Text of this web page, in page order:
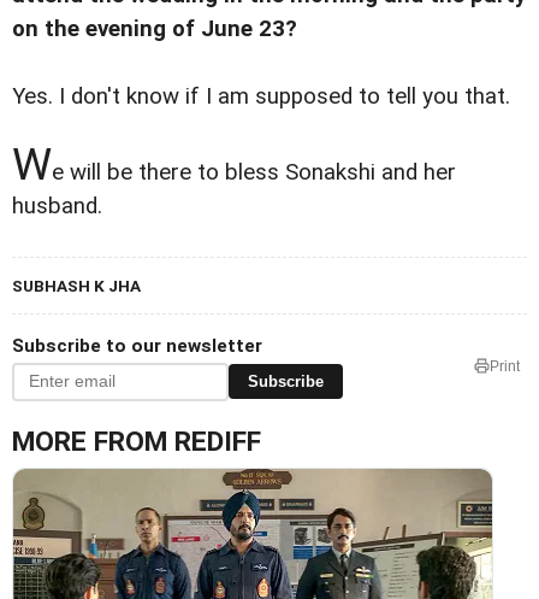
on the evening of June 23?
Yes. I don't know if I am supposed to tell you that.
We will be there to bless Sonakshi and her
husband.
SUBHASH K JHA
Subscribe to our newsletter
Subscribe
Print
MORE FROM REDIFF